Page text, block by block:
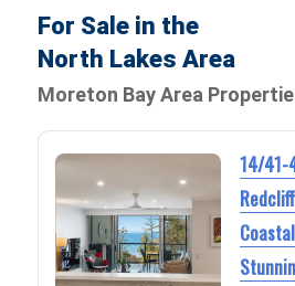
For Sale in the
North Lakes Area
Moreton Bay Area
14/41-